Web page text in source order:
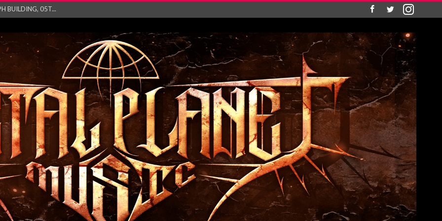
launch video f...
AND PIXELS ...
2027 WORLD
mesmerising ne...
– Monste...